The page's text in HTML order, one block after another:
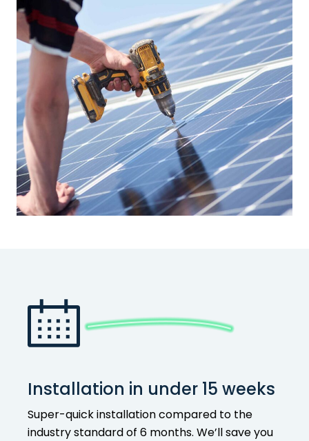
Installation in under 15 weeks
Super-quick installation compared to the
industry standard of 6 months. We’ll save you